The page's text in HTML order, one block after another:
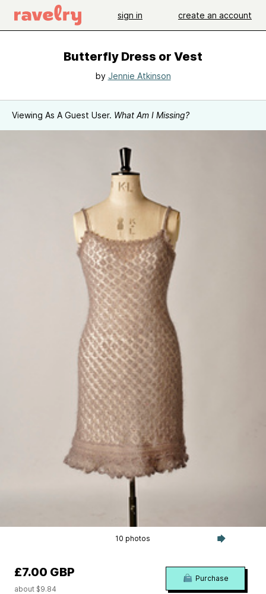
sign in create an account
Butterfly Dress or Vest
by Jennie Atkinson
Viewing As A Guest User. What Am I Missing?
10 photos
£7.00 GBP
about $9.84
Purchase